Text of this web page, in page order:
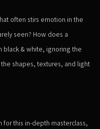
often stirs emotion in the
seen? How does a
& white, ignoring the
shapes, textures, and light
for this in-depth masterclass,